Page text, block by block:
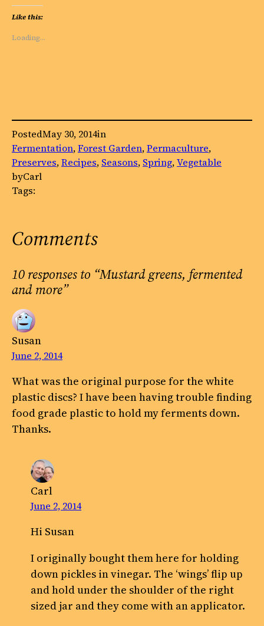
in
new
window)
Like this:
Loading…
PostedMay 30, 2014in
Fermentation, Forest Garden, Permaculture
Preserves, Recipes, Seasons, Spring, Vegetable
byCarl
Tags:
Comments
10 responses to “Mustard greens, fermented
and more”
Susan
June 2, 2014
What was the original purpose for the white
plastic discs? I have been having trouble finding
food grade plastic to hold my ferments down.
Thanks.
Carl
June 2, 2014
Hi Susan
I originally bought them here for holding
down pickles in vinegar. The ‘wings’ flip up
and hold under the shoulder of the right
sized jar and they come with an applicator.